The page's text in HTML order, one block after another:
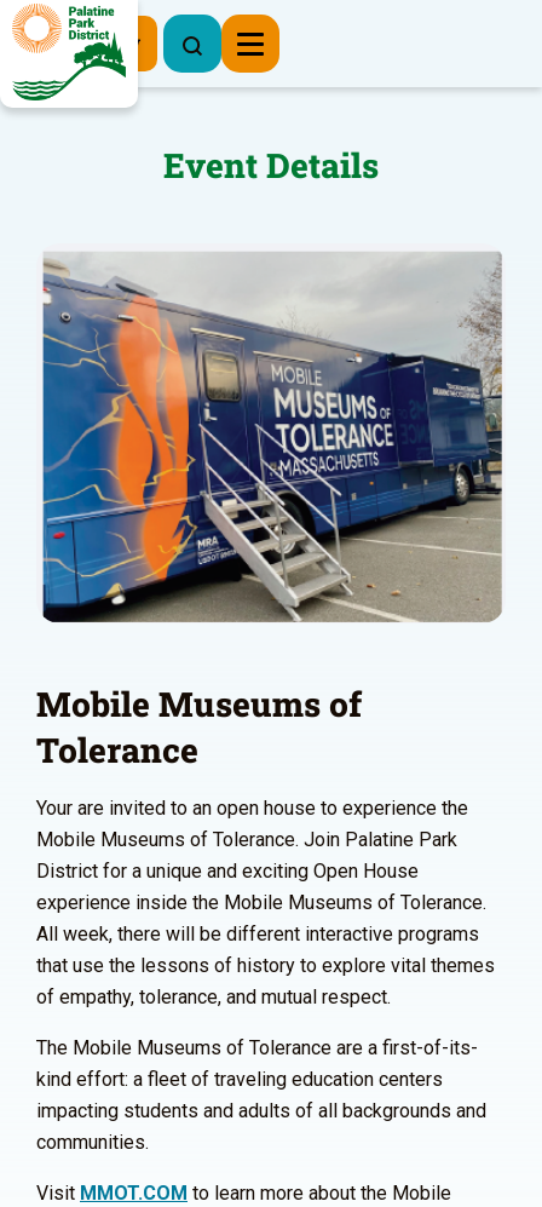
Register Now
Event Details
Mobile Museums of
Tolerance
Your are invited to an open house to experience the
Mobile Museums of Tolerance. Join Palatine Park
District for a unique and exciting Open House
experience inside the Mobile Museums of Tolerance.
All week, there will be different interactive programs
that use the lessons of history to explore vital themes
of empathy, tolerance, and mutual respect.
The Mobile Museums of Tolerance are a first-of-its-
kind effort: a fleet of traveling education centers
impacting students and adults of all backgrounds and
communities.
Visit MMOT.COM to learn more about the Mobile